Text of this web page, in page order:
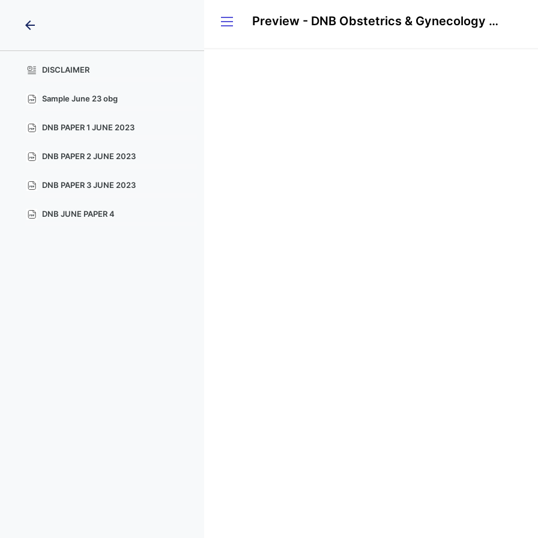
arrow_back
DISCLAIMER
Sample June 23 obg
DNB PAPER 1 JUNE 2023
DNB PAPER 2 JUNE 2023
DNB PAPER 3 JUNE 2023
DNB JUNE PAPER 4
Preview - DNB Obstetrics & Gynecology June 2023 Solved Papers